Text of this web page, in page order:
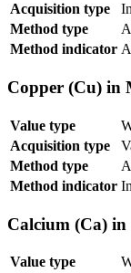
Acquisition type
Method type
Method indicator
Copper (Cu) in
Value type
Acquisition type
Method type
Method indicator
Calcium (Ca) in
Value type